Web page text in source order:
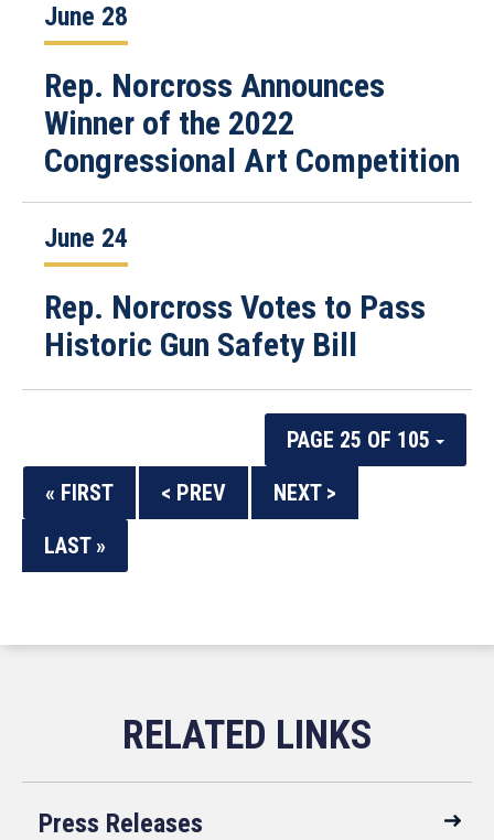
June 28
Rep. Norcross Announces
Winner of the 2022
Congressional Art Competition
June 24
Rep. Norcross Votes to Pass
Historic Gun Safety Bill
PAGE 25 OF 105
« FIRST
< PREV
NEXT >
LAST »
Press Releases